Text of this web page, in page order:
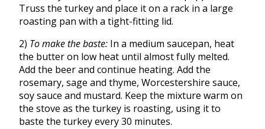
Truss the turkey and place it on a rack in a large
roasting pan with a tight-fitting lid.
2) To make the baste: In a medium saucepan, heat
the butter on low heat until almost fully melted.
Add the beer and continue heating. Add the
rosemary, sage and thyme, Worcestershire sauce,
soy sauce and mustard. Keep the mixture warm on
the stove as the turkey is roasting, using it to
baste the turkey every 30 minutes.